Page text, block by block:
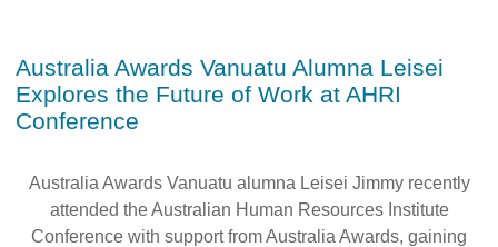
Australia Awards Vanuatu Alumna Leisei
Explores the Future of Work at AHRI
Conference
Australia Awards Vanuatu alumna Leisei Jimmy recently
attended the Australian Human Resources Institute
Conference with support from Australia Awards, gaining